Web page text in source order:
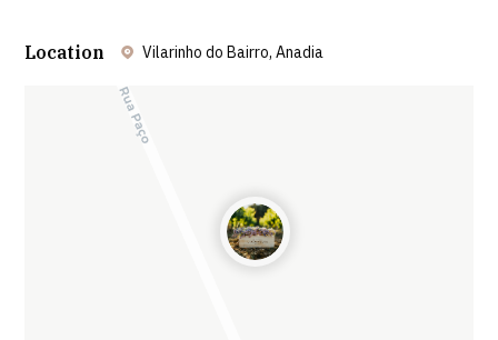
Location Vilarinho do Bairro, Anadia